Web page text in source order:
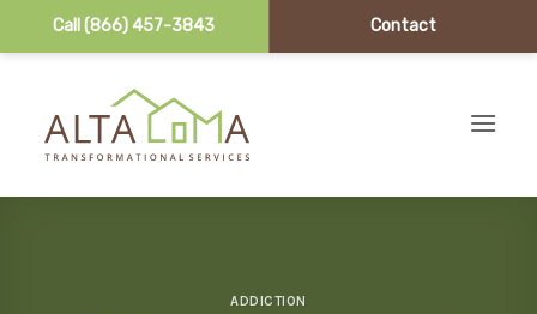
Call (866) 457-3843 Contact
ADDICTION